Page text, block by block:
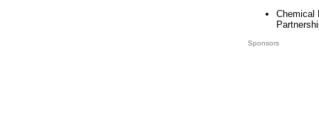
Chemical
Sponsors